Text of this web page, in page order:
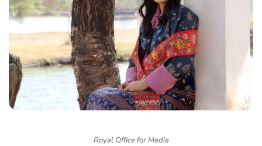
Royal Office for Media